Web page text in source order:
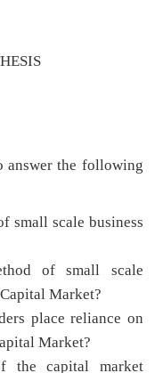
answer the following
small scale business
of small scale
Market?
place reliance on
Market?
the capital market